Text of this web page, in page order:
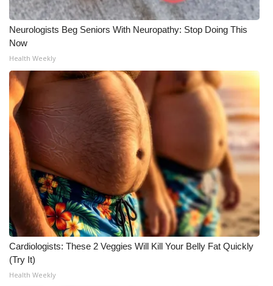
Neurologists Beg Seniors With Neuropathy: Stop Doing This
Now
Health Weekly
Cardiologists: These 2 Veggies Will Kill Your Belly Fat Quickly
(Try It)
Health Weekly